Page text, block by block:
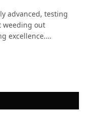
advanced, testing
weeding out
excellence.…